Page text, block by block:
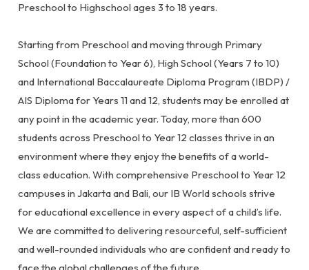
Preschool to Highschool ages 3 to 18 years.
Starting from Preschool and moving through Primary
School (Foundation to Year 6), High School (Years 7 to 10)
and International Baccalaureate Diploma Program (IBDP) /
AIS Diploma for Years 11 and 12, students may be enrolled at
any point in the academic year. Today, more than 600
students across Preschool to Year 12 classes thrive in an
environment where they enjoy the benefits of a world-
class education. With comprehensive Preschool to Year 12
campuses in Jakarta and Bali, our IB World schools strive
for educational excellence in every aspect of a child’s life.
We are committed to delivering resourceful, self-sufficient
and well-rounded individuals who are confident and ready to